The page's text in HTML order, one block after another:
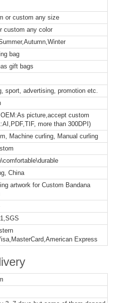
or custom any size
custom any color
bag
gift bags
sport, advertising, promotion etc.
picture,accept custom
more than 300DPI)
Machine curling, Manual curling
China
artwork for Custom Bandana
Express